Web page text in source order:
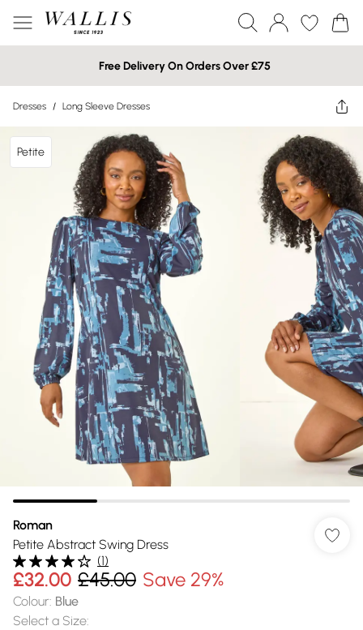
Free Delivery On Orders Over £75
Dresses / Long Sleeve Dresses
Petite
Roman
Petite Abstract Swing Dress
(1)
£32.00 £45.00 Save 29%
Colour: Blue
Select a Size: